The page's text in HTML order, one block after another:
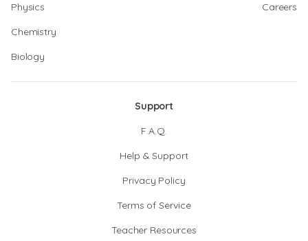
Physics
Chemistry
Biology
Careers
Support
F.A.Q.
Help & Support
Privacy Policy
Terms of Service
Teacher Resources